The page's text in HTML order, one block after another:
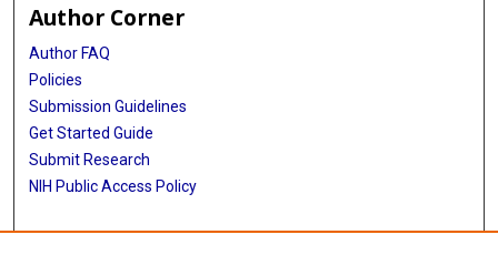
Author Corner
Author FAQ
Policies
Submission Guidelines
Get Started Guide
Submit Research
NIH Public Access Policy
More Info